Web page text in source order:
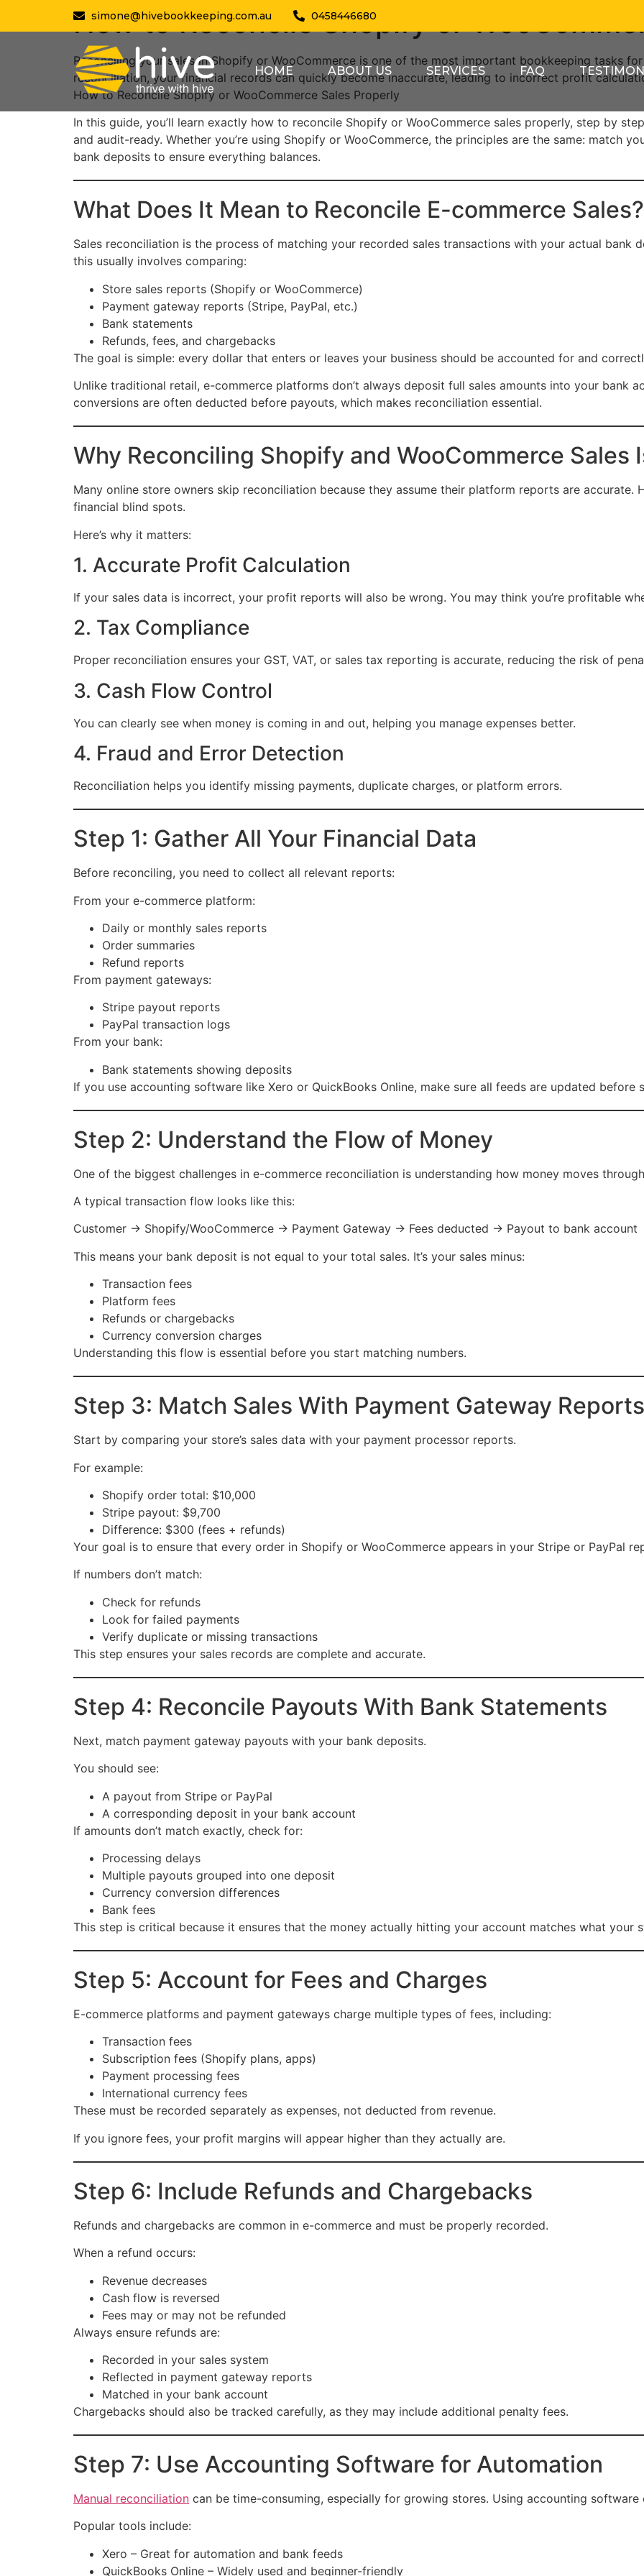
simone@hivebookkeeping.com.au 0458446680
HOME ABOUT US SERVICES FAQ
How to Reconcile Shopify or
Reconciling your sales in Shopify or WooCommerce is one of the most important bookkeeping tasks
reconciliation, your financial records can quickly become inaccurate, leading to incorrect profit
How to Reconcile Shopify or WooCommerce Sales Properly
In this guide, you’ll learn exactly how to reconcile Shopify or WooCommerce sales properly, step by
and audit-ready. Whether you’re using Shopify or WooCommerce, the principles are the same: match
bank deposits to ensure everything balances.
What Does It Mean to Reconcile E-commerce Sales?
Sales reconciliation is the process of matching your recorded sales transactions with your actual bank
this usually involves comparing:
Store sales reports (Shopify or WooCommerce)
Payment gateway reports (Stripe, PayPal, etc.)
Bank statements
Refunds, fees, and chargebacks
The goal is simple: every dollar that enters or leaves your business should be accounted for and
Unlike traditional retail, e-commerce platforms don’t always deposit full sales amounts into your bank
conversions are often deducted before payouts, which makes reconciliation essential.
Why Reconciling Shopify and WooCommerce Sales
Many online store owners skip reconciliation because they assume their platform reports are accurate.
financial blind spots.
Here’s why it matters:
1. Accurate Profit Calculation
If your sales data is incorrect, your profit reports will also be wrong. You may think you’re profitable
2. Tax Compliance
Proper reconciliation ensures your GST, VAT, or sales tax reporting is accurate, reducing the risk of
3. Cash Flow Control
You can clearly see when money is coming in and out, helping you manage expenses better.
4. Fraud and Error Detection
Reconciliation helps you identify missing payments, duplicate charges, or platform errors.
Step 1: Gather All Your Financial Data
Before reconciling, you need to collect all relevant reports:
From your e-commerce platform:
Daily or monthly sales reports
Order summaries
Refund reports
From payment gateways:
Stripe payout reports
PayPal transaction logs
From your bank:
Bank statements showing deposits
If you use accounting software like Xero or QuickBooks Online, make sure all feeds are updated before
Step 2: Understand the Flow of Money
One of the biggest challenges in e-commerce reconciliation is understanding how money moves
A typical transaction flow looks like this:
Customer → Shopify/WooCommerce → Payment Gateway → Fees deducted → Payout to bank account
This means your bank deposit is not equal to your total sales. It’s your sales minus:
Transaction fees
Platform fees
Refunds or chargebacks
Currency conversion charges
Understanding this flow is essential before you start matching numbers.
Step 3: Match Sales With Payment Gateway Reports
Start by comparing your store’s sales data with your payment processor reports.
For example:
Shopify order total: $10,000
Stripe payout: $9,700
Difference: $300 (fees + refunds)
Your goal is to ensure that every order in Shopify or WooCommerce appears in your Stripe or PayPal
If numbers don’t match:
Check for refunds
Look for failed payments
Verify duplicate or missing transactions
This step ensures your sales records are complete and accurate.
Step 4: Reconcile Payouts With Bank Statements
Next, match payment gateway payouts with your bank deposits.
You should see:
A payout from Stripe or PayPal
A corresponding deposit in your bank account
If amounts don’t match exactly, check for:
Processing delays
Multiple payouts grouped into one deposit
Currency conversion differences
Bank fees
This step is critical because it ensures that the money actually hitting your account matches what your
Step 5: Account for Fees and Charges
E-commerce platforms and payment gateways charge multiple types of fees, including:
Transaction fees
Subscription fees (Shopify plans, apps)
Payment processing fees
International currency fees
These must be recorded separately as expenses, not deducted from revenue.
If you ignore fees, your profit margins will appear higher than they actually are.
Step 6: Include Refunds and Chargebacks
Refunds and chargebacks are common in e-commerce and must be properly recorded.
When a refund occurs:
Revenue decreases
Cash flow is reversed
Fees may or may not be refunded
Always ensure refunds are:
Recorded in your sales system
Reflected in payment gateway reports
Matched in your bank account
Chargebacks should also be tracked carefully, as they may include additional penalty fees.
Step 7: Use Accounting Software for Automation
Manual reconciliation can be time-consuming, especially for growing stores. Using accounting
Popular tools include:
Xero – Great for automation and bank feeds
QuickBooks Online – Widely used and beginner-friendly